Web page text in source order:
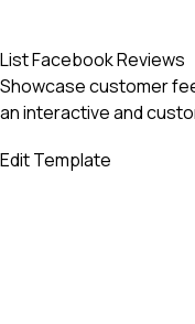
List Facebook Reviews
Showcase customer
an interactive and
Edit Template